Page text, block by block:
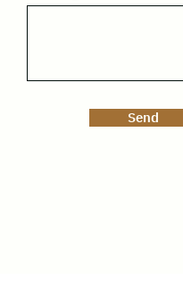
Send